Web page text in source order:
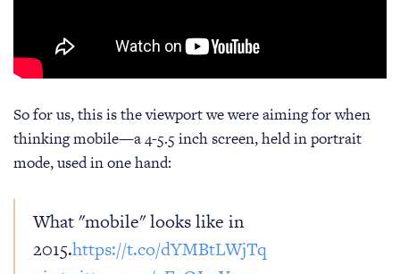
So for us, this is the viewport we were aiming for when
thinking mobile—a 4-5.5 inch screen, held in portrait
mode, used in one hand:
What "mobile" looks like in
2015.https://t.co/dYMBtLWjTq